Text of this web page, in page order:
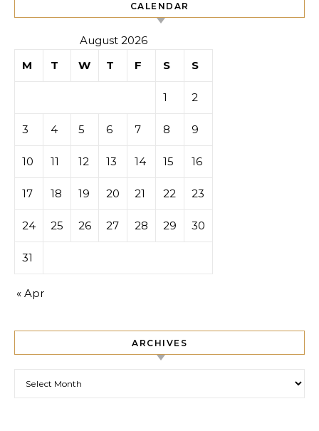
CALENDAR
August 2026
M
T W T F S S
1 2
3 4 5 6 7 8 9
10 11 12 13 14 15 16
17 18 19 20 21 22 23
24 25 26 27 28 29 30
31
« Apr
ARCHIVES